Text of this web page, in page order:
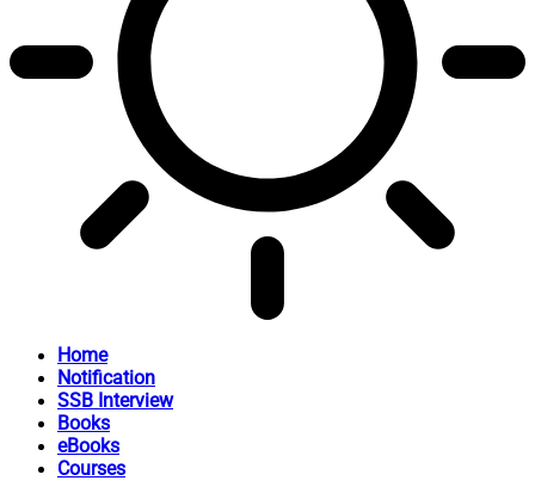
Home
Notification
SSB Interview
Books
eBooks
Courses